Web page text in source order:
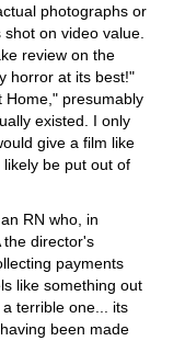
photographs or
on video value.
review on the
horror at its best!"
Home," presumably
existed. I only
give a film like
be put out of
RN who, in
the director's
payments
like something out
terrible one... its
been made